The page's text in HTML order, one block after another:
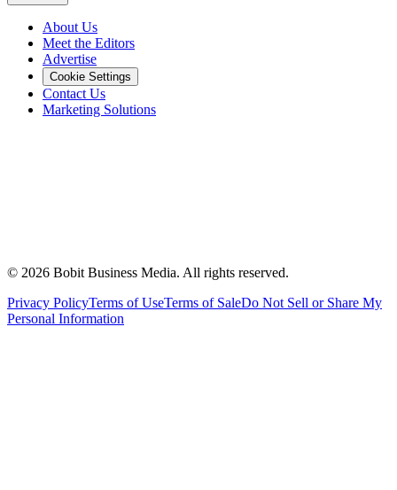
About Us
Meet the Editors
Advertise
Cookie Settings
Contact Us
Marketing Solutions
© 2026 Bobit Business Media. All rights reserved.
Privacy PolicyTerms of UseTerms of SaleDo Not Sell or Share My
Personal Information